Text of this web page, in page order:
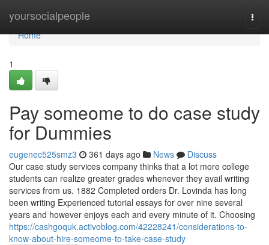
yoursocialpeople
Home
Home
1
Pay someome to do case study
for Dummies
eugenec525smz3 361 days ago News
Discuss
Our case study services company thinks that a lot more college
students can realize greater grades whenever they avail writing
services from us. 1882 Completed orders Dr. Lovinda has long
been writing Experienced tutorial essays for over nine several
years and however enjoys each and every minute of it. Choosing
https://cashgoquk.activoblog.com/42228241/considerations-to-
know-about-hire-someome-to-take-case-study